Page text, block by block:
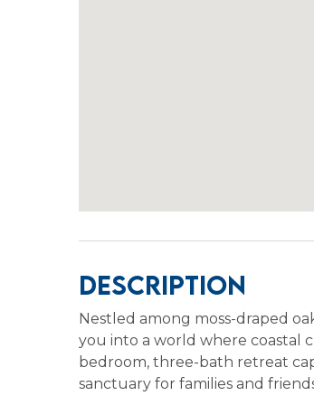
Description
Nestled among moss-draped
you into a world where coastal
bedroom, three-bath retreat
sanctuary for families and